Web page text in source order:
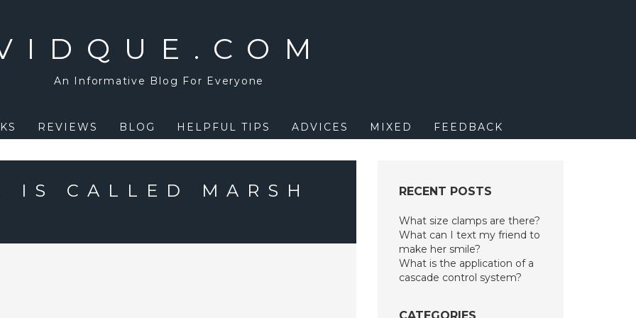
An Informative Blog For Everyone
REVIEWS BLOG HELPFUL TIPS ADVICES MIXED FEEDBACK
IS CALLED MARSH
RECENT POSTS
What size clamps are there?
What can I text my friend to
make her smile?
What is the application of a
cascade control system?